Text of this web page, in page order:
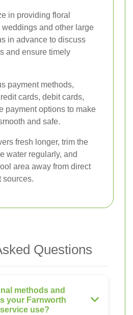
in providing floral
and other large
in advance to discuss
and ensure timely
payment methods,
cards, debit cards,
payment options to make
and safe.
fresh longer, trim the
water regularly, and
area away from direct
sources.
Questions
methods and
your Farnworth
use?